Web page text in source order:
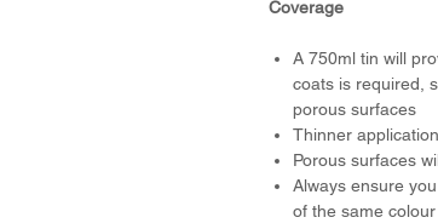
Coverage
A 750ml tin will
coats is required,
porous surfaces
Thinner
Porous surfaces
Always ensure
of the same